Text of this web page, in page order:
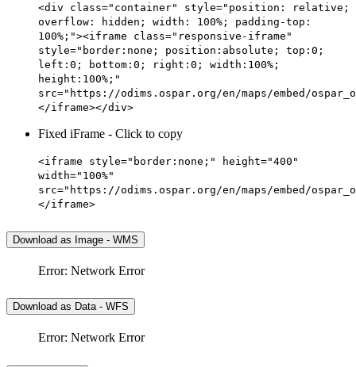
<div class="container" style="position: relative;
overflow: hidden; width: 100%; padding-top:
100%;"><iframe class="responsive-iframe"
style="border:none; position:absolute; top:0;
left:0; bottom:0; right:0; width:100%;
height:100%;"
src="https://odims.ospar.org/en/maps/embed/
</iframe></div>
Fixed iFrame - Click to copy
<iframe style="border:none;" height="400"
width="100%"
src="https://odims.ospar.org/en/maps/embed/
</iframe>
Download as Image - WMS
Error: Network Error
Download as Data - WFS
Error: Network Error